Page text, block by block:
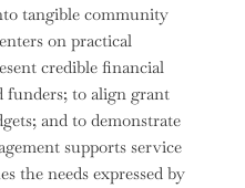
tangible community
on practical
credible financial
funders; to align grant
and to demonstrate
supports service
the needs expressed by